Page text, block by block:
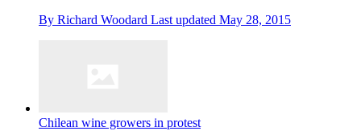
By Richard Woodard Last updated May 28, 2015
Chilean wine growers in protest